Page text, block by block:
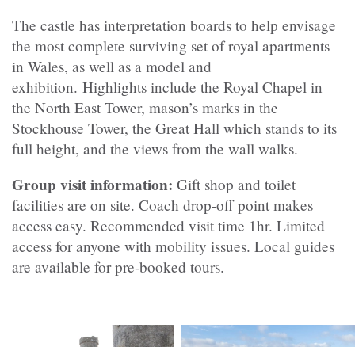
The castle has interpretation boards to help envisage
the most complete surviving set of royal apartments
in Wales, as well as a model and
exhibition. Highlights include the Royal Chapel in
the North East Tower, mason’s marks in the
Stockhouse Tower, the Great Hall which stands to its
full height, and the views from the wall walks.
Group visit information: Gift shop and toilet
facilities are on site. Coach drop-off point makes
access easy. Recommended visit time 1hr. Limited
access for anyone with mobility issues. Local guides
are available for pre-booked tours.